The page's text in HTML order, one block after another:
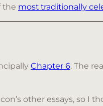
the most traditionally
Chapter 6. The
other essays, so I